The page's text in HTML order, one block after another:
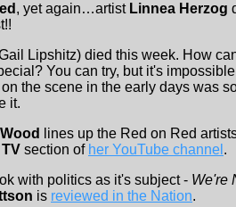
, yet again…artist Linnea Herzog
Lipshitz) died this week. How
You can try, but it's
the scene in the early days was
it.
lines up the Red on Red
TV section of her YouTube channel .
with politics as it's subject - We're
is reviewed in the Nation.